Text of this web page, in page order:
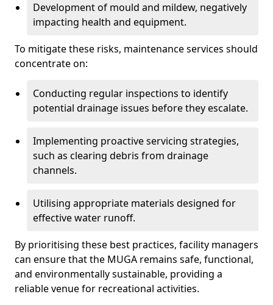
Development of mould and mildew, negatively
impacting health and equipment.
To mitigate these risks, maintenance services should
concentrate on:
Conducting regular inspections to identify
potential drainage issues before they escalate.
Implementing proactive servicing strategies,
such as clearing debris from drainage
channels.
Utilising appropriate materials designed for
effective water runoff.
By prioritising these best practices, facility managers
can ensure that the MUGA remains safe, functional,
and environmentally sustainable, providing a
reliable venue for recreational activities.